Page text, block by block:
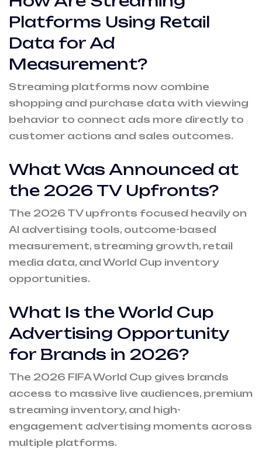
Platforms Using Retail
Data for Ad
Measurement?
Streaming platforms now combine
shopping and purchase data with viewing
behavior to connect ads more directly to
customer actions and sales outcomes.
What Was Announced at
the 2026 TV Upfronts?
The 2026 TV upfronts focused heavily on
AI advertising tools, outcome-based
measurement, streaming growth, retail
media data, and World Cup inventory
opportunities.
What Is the World Cup
Advertising Opportunity
for Brands in 2026?
The 2026 FIFA World Cup gives brands
access to massive live audiences, premium
streaming inventory, and high-
engagement advertising moments across
multiple platforms.